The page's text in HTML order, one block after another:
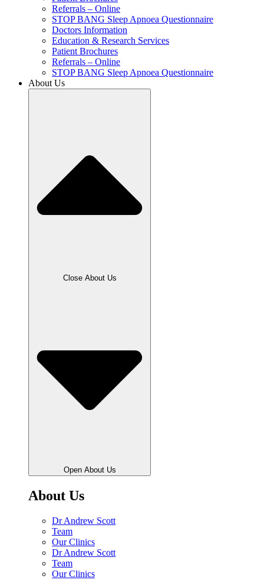
Referrals – Online
STOP BANG Sleep Apnoea Questionnaire
Doctors Information
Education & Research Services
Patient Brochures
Referrals – Online
STOP BANG Sleep Apnoea Questionnaire
About Us
Close About Us
Open About Us
About Us
Dr Andrew Scott
Team
Our Clinics
Dr Andrew Scott
Team
Our Clinics